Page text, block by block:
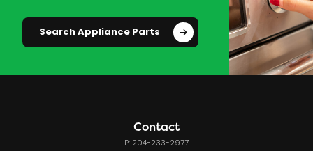
Search Appliance Parts
Contact
P: 204-233-2977